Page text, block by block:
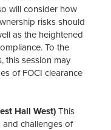
will consider how
risks should
as the heightened
To the
this session may
of FOCI clearance
Hall West) This
challenges of